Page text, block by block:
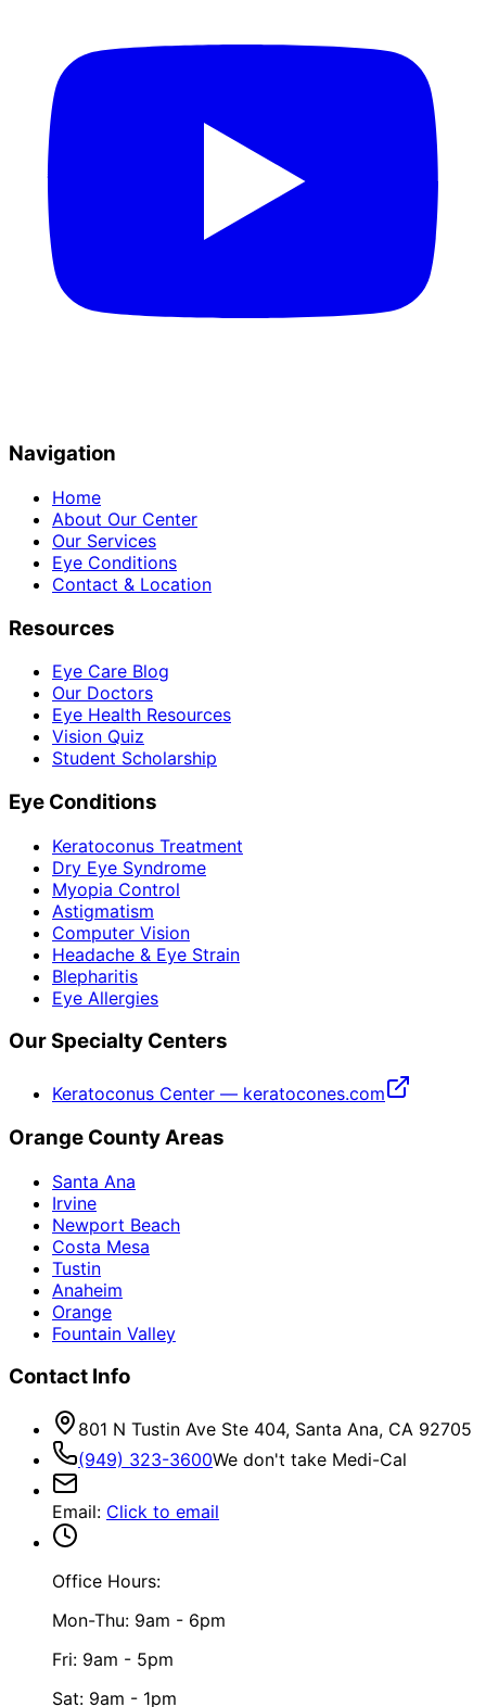
Navigation
Home
About Our Center
Our Services
Eye Conditions
Contact & Location
Resources
Eye Care Blog
Our Doctors
Eye Health Resources
Vision Quiz
Student Scholarship
Eye Conditions
Keratoconus Treatment
Dry Eye Syndrome
Myopia Control
Astigmatism
Computer Vision
Headache & Eye Strain
Blepharitis
Eye Allergies
Our Specialty Centers
Keratoconus Center — keratocones.com
Orange County Areas
Santa Ana
Irvine
Newport Beach
Costa Mesa
Tustin
Anaheim
Orange
Fountain Valley
Contact Info
801 N Tustin Ave Ste 404, Santa Ana, CA 92705
(949) 323-3600We don't take Medi-Cal
Email: Click to email
Office Hours:
Mon-Thu: 9am - 6pm
Fri: 9am - 5pm
Sat: 9am - 1pm